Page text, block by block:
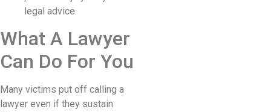
legal advice.
What A Lawyer
Can Do For You
Many victims put off calling a
lawyer even if they sustain